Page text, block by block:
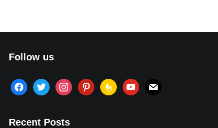
Follow us
facebook
twitter instagrampinterestfeedburner
youtube
mail
Recent Posts